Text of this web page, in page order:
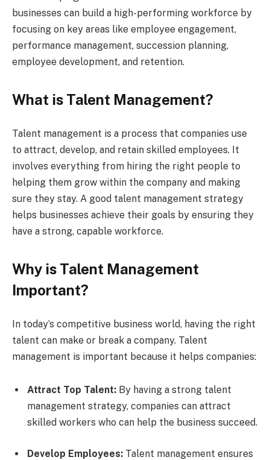
businesses can build a high-performing workforce by
focusing on key areas like employee engagement,
performance management, succession planning,
employee development, and retention.
What is Talent Management?
Talent management is a process that companies use
to attract, develop, and retain skilled employees. It
involves everything from hiring the right people to
helping them grow within the company and making
sure they stay. A good talent management strategy
helps businesses achieve their goals by ensuring they
have a strong, capable workforce.
Why is Talent Management
Important?
In today’s competitive business world, having the right
talent can make or break a company. Talent
management is important because it helps companies:
Attract Top Talent: By having a strong talent
management strategy, companies can attract
skilled workers who can help the business succeed.
Develop Employees: Talent management ensures